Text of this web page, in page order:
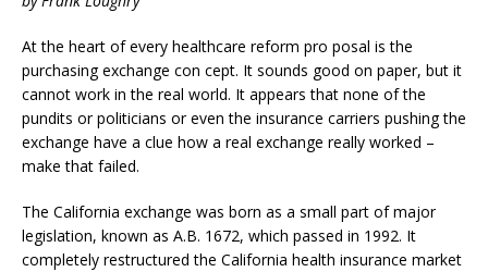
At the heart of every healthcare reform pro posal is the
purchasing exchange con cept. It sounds good on paper, but it
cannot work in the real world. It appears that none of the
pundits or politicians or even the insurance carriers pushing the
exchange have a clue how a real exchange really worked –
make that failed.
The California exchange was born as a small part of major
legislation, known as A.B. 1672, which passed in 1992. It
completely restructured the California health insurance market